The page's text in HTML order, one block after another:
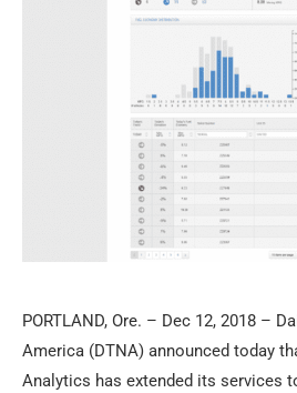
PORTLAND, Ore. – Dec 12, 2018 –
America (DTNA) announced today
Analytics has extended its services